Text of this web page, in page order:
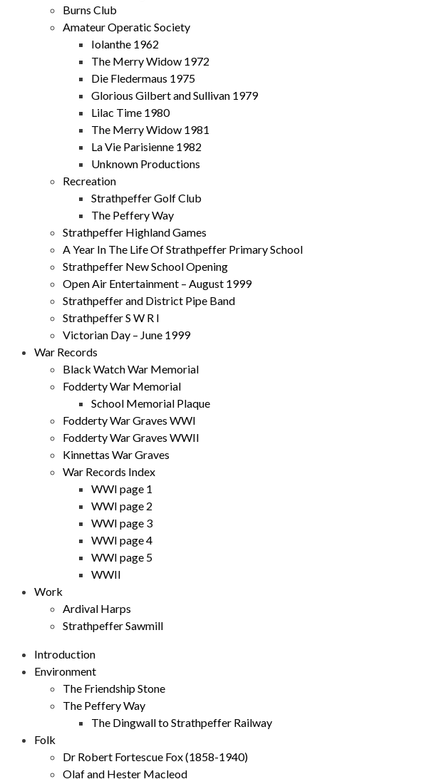
Burns Club
Amateur Operatic Society
Iolanthe 1962
The Merry Widow 1972
Die Fledermaus 1975
Glorious Gilbert and Sullivan 1979
Lilac Time 1980
The Merry Widow 1981
La Vie Parisienne 1982
Unknown Productions
Recreation
Strathpeffer Golf Club
The Peffery Way
Strathpeffer Highland Games
A Year In The Life Of Strathpeffer Primary School
Strathpeffer New School Opening
Open Air Entertainment – August 1999
Strathpeffer and District Pipe Band
Strathpeffer S W R I
Victorian Day – June 1999
War Records
Black Watch War Memorial
Fodderty War Memorial
School Memorial Plaque
Fodderty War Graves WWI
Fodderty War Graves WWII
Kinnettas War Graves
War Records Index
WWI page 1
WWI page 2
WWI page 3
WWI page 4
WWI page 5
WWII
Work
Ardival Harps
Strathpeffer Sawmill
Introduction
Environment
The Friendship Stone
The Peffery Way
The Dingwall to Strathpeffer Railway
Folk
Dr Robert Fortescue Fox (1858-1940)
Olaf and Hester Macleod